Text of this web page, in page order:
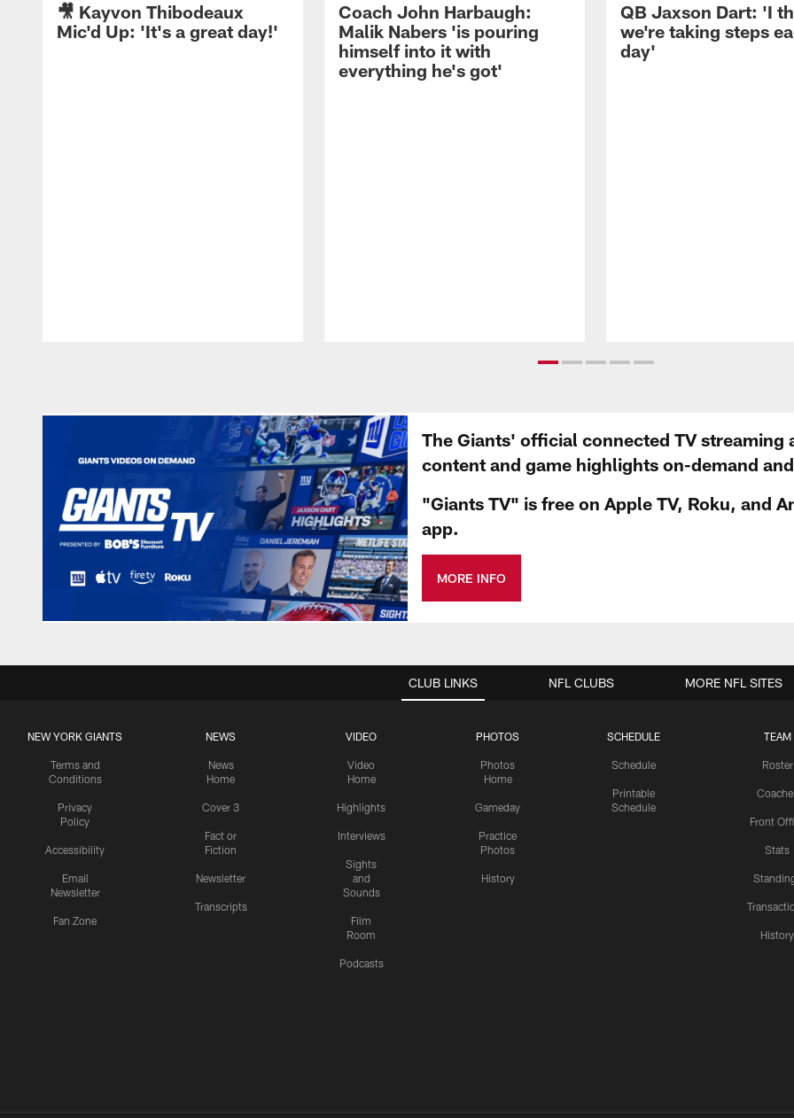
🎥 Kayvon Thibodeaux
Mic'd Up: 'It's a great day!'
Coach John Harbaugh:
Malik Nabers 'is pouring
himself into it with
everything he's got'
QB Jaxson Dart: 'I
we're taking steps
day'
The Giants' official connected TV
content and game highlights on-demand
"Giants TV" is free on Apple TV, Roku, and
app.
MORE INFO
CLUB LINKS
NEW YORK GIANTS
Terms and
Conditions
Privacy
Policy
Accessibility
Email
Newsletter
Fan Zone
NEWS
News
Home
Cover 3
Fact or
Fiction
Newsletter
Transcripts
VIDEO
Video
Home
Highlights
Interviews
Sights
and
Sounds
Film
Room
Podcasts
PHOTOS
Photos
Home
Gameday
Practice
Photos
History
SCHEDULE
Schedule
Printable
Schedule
TEAM
Roster
Front
Stats
History
NFL CLUBS MORE NFL SITES